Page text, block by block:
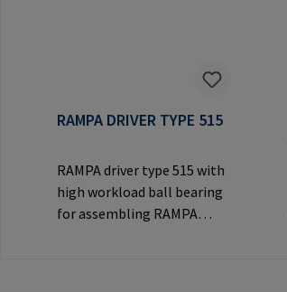
RAMPA DRIVER TYPE 515
RAMPA driver type 515 with
high workload ball bearing
for assembling RAMPA